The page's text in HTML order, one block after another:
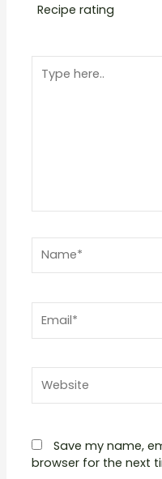
Recipe rating
5
4
3
Stars
2
Stars
1
Star
here..
Save my name,
browser for the next